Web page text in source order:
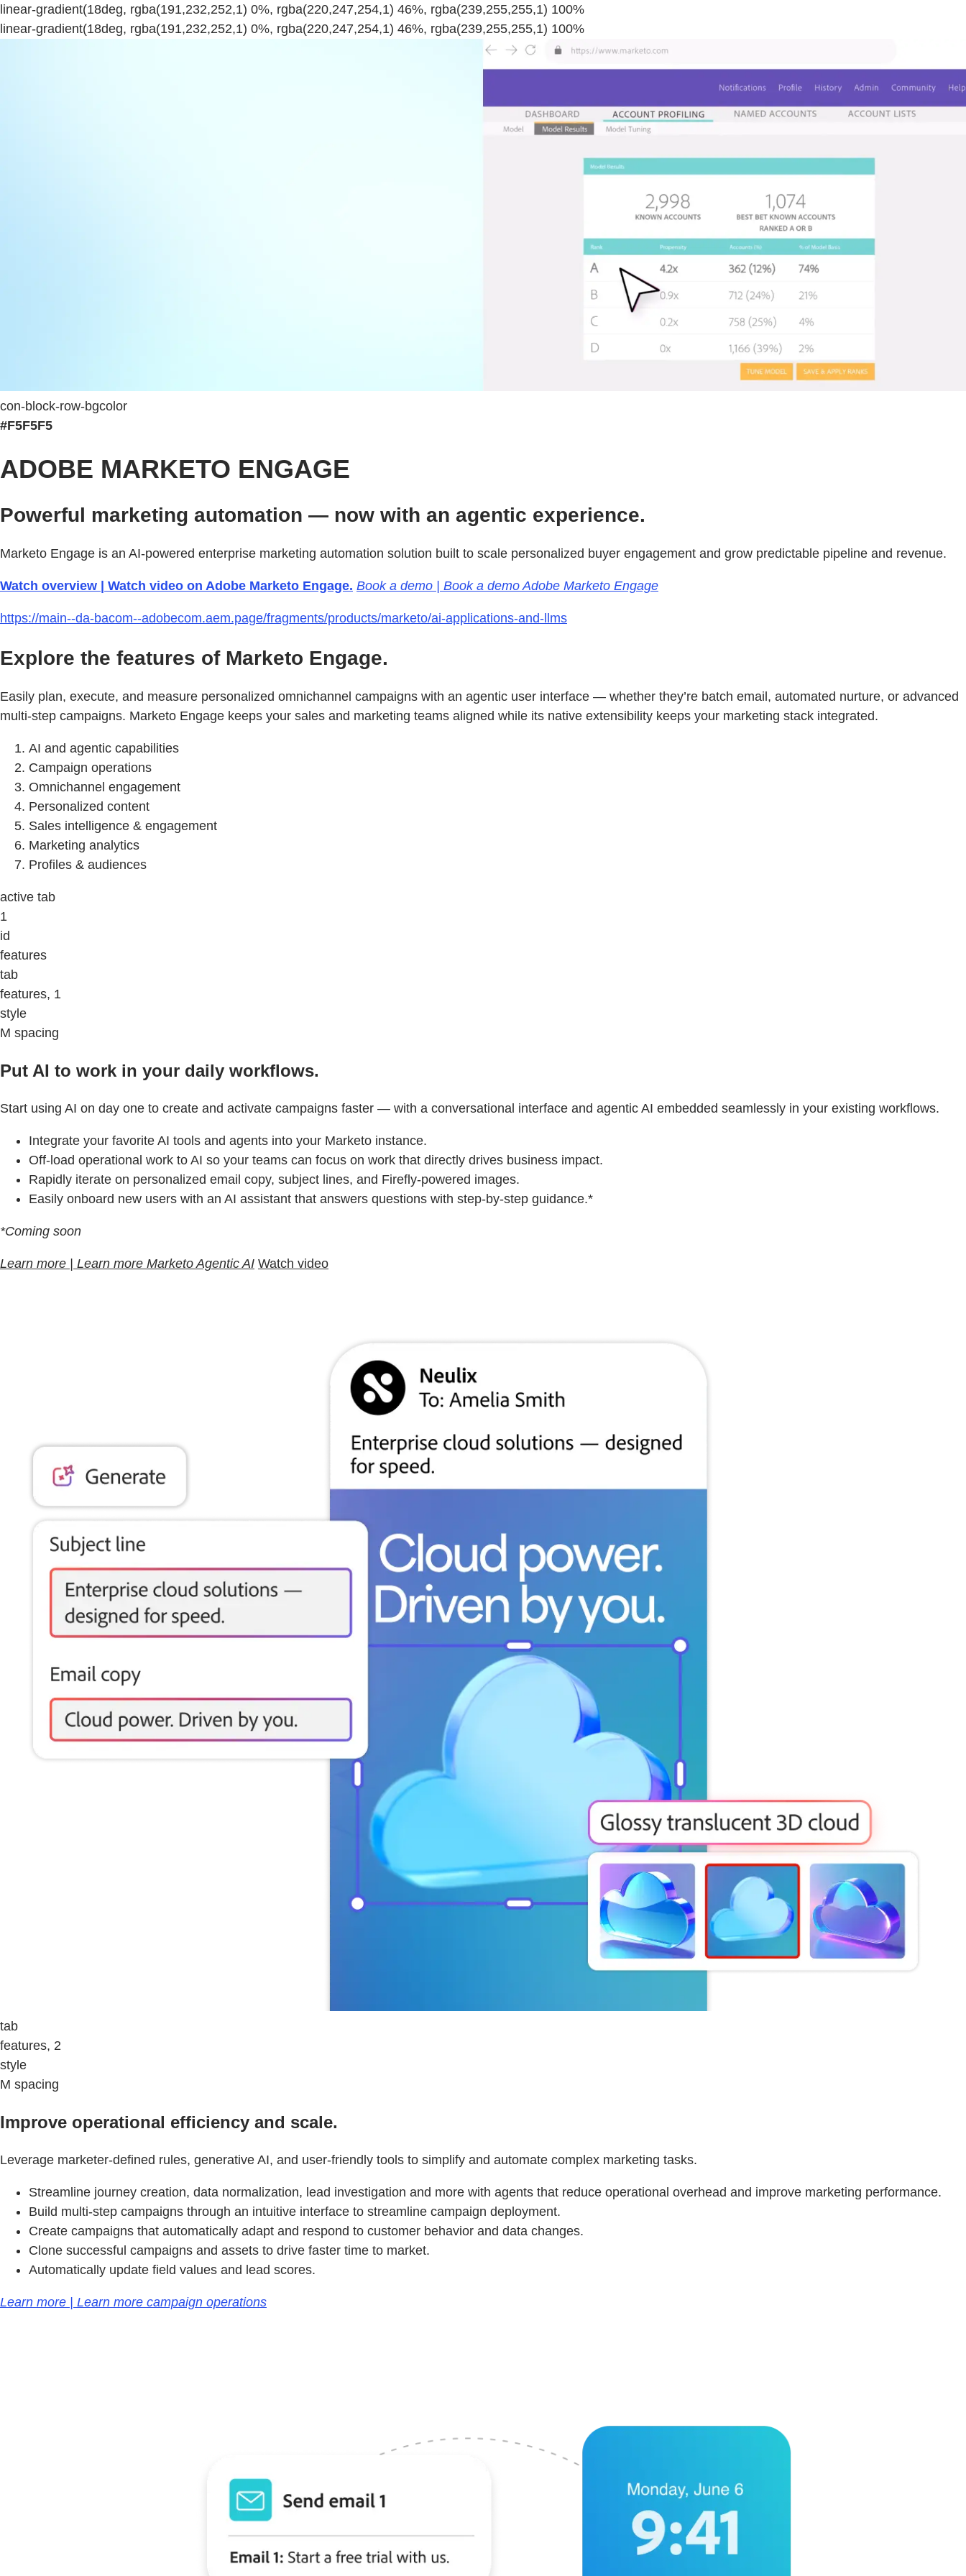
linear-gradient(18deg, rgba(191,232,252,1) 0%, rgba(220,247,254,1) 46%, rgba(239,255,255,1) 100%
linear-gradient(18deg, rgba(191,232,252,1) 0%, rgba(220,247,254,1) 46%, rgba(239,255,255,1) 100%
con-block-row-bgcolor
#F5F5F5
ADOBE MARKETO ENGAGE
Powerful marketing automation — now with an agentic experience.
Marketo Engage is an AI-powered enterprise marketing automation solution built to scale personalized buyer engagement and grow predictable pipeline and revenue.
Watch overview | Watch video on Adobe Marketo Engage. Book a demo | Book a demo Adobe Marketo Engage
https://main--da-bacom--adobecom.aem.page/fragments/products/marketo/ai-applications-and-llms
Explore the features of Marketo Engage.
Easily plan, execute, and measure personalized omnichannel campaigns with an agentic user interface — whether they’re batch email, automated nurture, or advanced
multi-step campaigns. Marketo Engage keeps your sales and marketing teams aligned while its native extensibility keeps your marketing stack integrated.
AI and agentic capabilities
Campaign operations
Omnichannel engagement
Personalized content
Sales intelligence & engagement
Marketing analytics
Profiles & audiences
active tab
1
id
features
tab
features, 1
style
M spacing
Put AI to work in your daily workflows.
Start using AI on day one to create and activate campaigns faster — with a conversational interface and agentic AI embedded seamlessly in your existing workflows.
Integrate your favorite AI tools and agents into your Marketo instance.
Off-load operational work to AI so your teams can focus on work that directly drives business impact.
Rapidly iterate on personalized email copy, subject lines, and Firefly-powered images.
Easily onboard new users with an AI assistant that answers questions with step-by-step guidance.*
*Coming soon
Learn more | Learn more Marketo Agentic AI Watch video
tab
features, 2
style
M spacing
Improve operational efficiency and scale.
Leverage marketer-defined rules, generative AI, and user-friendly tools to simplify and automate complex marketing tasks.
Streamline journey creation, data normalization, lead investigation and more with agents that reduce operational overhead and improve marketing performance.
Build multi-step campaigns through an intuitive interface to streamline campaign deployment.
Create campaigns that automatically adapt and respond to customer behavior and data changes.
Clone successful campaigns and assets to drive faster time to market.
Automatically update field values and lead scores.
Learn more | Learn more campaign operations